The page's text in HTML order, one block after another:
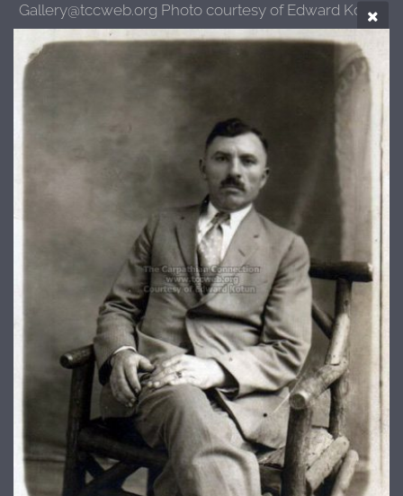
Gallery@tccweb.org Photo courtesy of Edward Kotun